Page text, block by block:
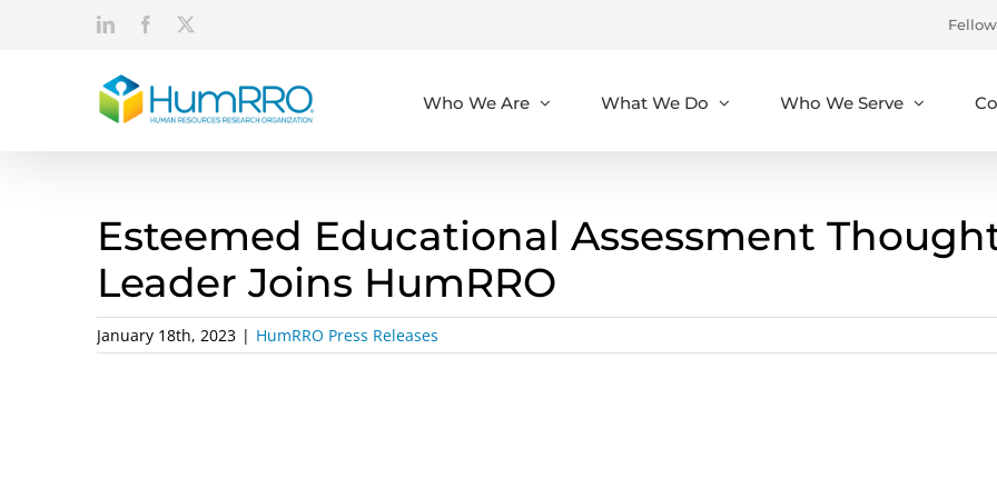
LinkedInFacebook
Who We Are What We Do Who We Serve
Esteemed Educational Assessment
Leader Joins HumRRO
January 18th, 2023 | HumRRO Press Releases